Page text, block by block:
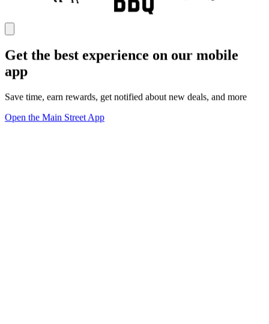
Get the best experience on our mobile
app
Save time, earn rewards, get notified about new deals, and more
Open the Main Street App